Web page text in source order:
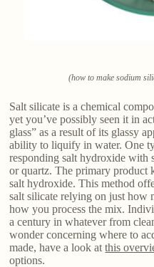
(how to make sodium
Salt silicate is a chemical
yet you’ve possibly seen it in
glass” as a result of its glassy
ability to liquify in water. One
responding salt hydroxide with
or quartz. The primary product
salt hydroxide. This method
salt silicate relying on just how
how you process the mix.
a century in whatever from
wonder concerning where to
made, have a look atthis
options.